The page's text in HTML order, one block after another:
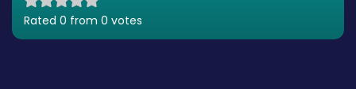
Rated 0 from 0 votes